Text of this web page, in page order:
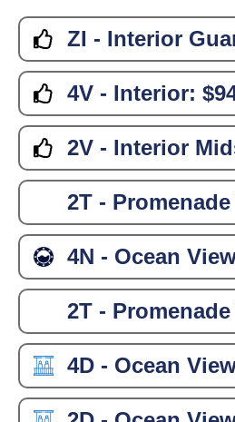
ZI - Interior
4V - Interior:
2V - Interior
2T -
4N - Ocean
2T -
4D - Ocean